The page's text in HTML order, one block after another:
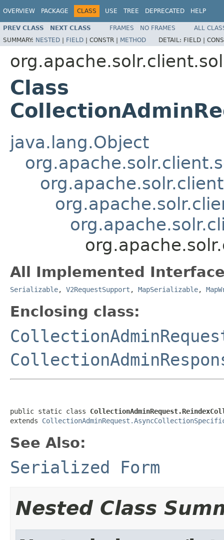
OVERVIEW PACKAGE CLASS USE TREE DEPRECATED HELP
PREV CLASS NEXT CLASS FRAMES NO FRAMES
ALL
SUMMARY: NESTED | FIELD | CONSTR | METHOD DETAIL: FIELD |
Class
java.lang.Object
All Implemented
Serializable, V2RequestSupport , MapSerializable,
Enclosing class:
public static class
extends
See Also:
Serialized Form
Nested Class